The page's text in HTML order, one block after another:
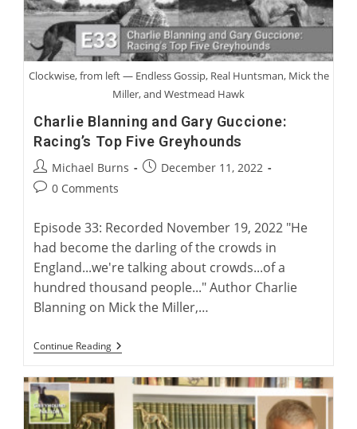
Clockwise, from left — Endless Gossip, Real Huntsman, Mick the
Miller, and Westmead Hawk
Charlie Blanning and Gary Guccione:
Racing’s Top Five Greyhounds
Post
author:
Michael Burns
PostDecember 11, 2022
Post0 Comments
Episode 33: Recorded November 19, 2022 "He
had become the darling of the crowds in
England...we're talking about crowds...of a
hundred thousand people..." Author Charlie
Blanning on Mick the Miller,…
Continue ReadingCharlie
Blanning
Gary
Guccione:
Racing’s